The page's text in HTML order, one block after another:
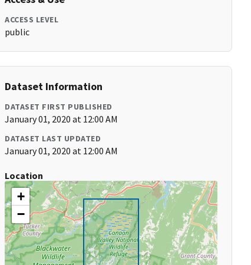
ACCESS LEVEL
public
Dataset Information
DATASET FIRST PUBLISHED
January 01, 2020 at 12:00 AM
DATASET LAST UPDATED
January 01, 2020 at 12:00 AM
Location
+
−